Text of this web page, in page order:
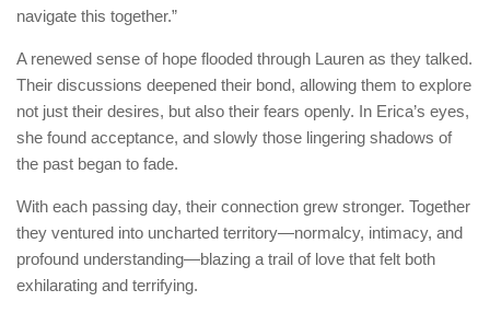
navigate this together.”
A renewed sense of hope flooded through Lauren as they talked.
Their discussions deepened their bond, allowing them to explore
not just their desires, but also their fears openly. In Erica’s eyes,
she found acceptance, and slowly those lingering shadows of
the past began to fade.
With each passing day, their connection grew stronger. Together
they ventured into uncharted territory—normalcy, intimacy, and
profound understanding—blazing a trail of love that felt both
exhilarating and terrifying.